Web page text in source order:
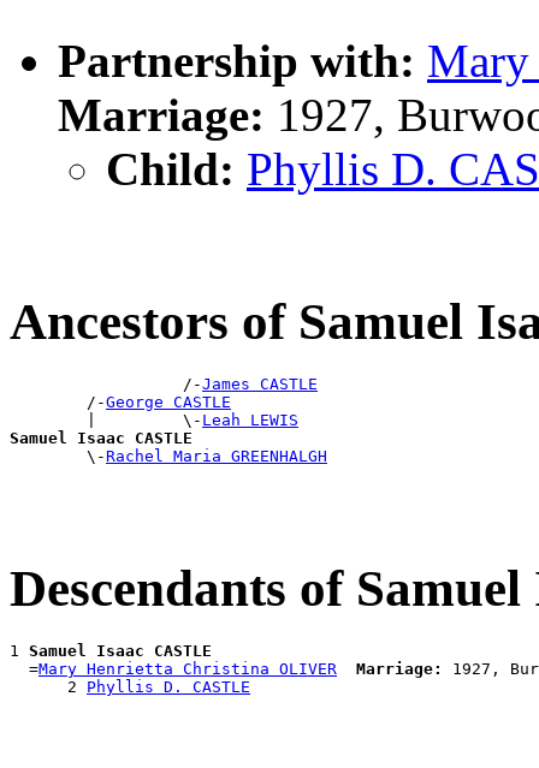
Partnership with:
Marriage: 1927,
Child: Phyllis D.
Ancestors of Samuel
                  /-
James CASTLE
        /-
George CASTLE
        |         \-
Leah LEWIS
Samuel Isaac CASTLE
\-Rachel Maria GREENHALGH
Descendants of
1 Samuel Isaac CASTLE
  =
Mary Henrietta Christina OLIVER Marriage:
1927,
      2
Phyllis D. CASTLE